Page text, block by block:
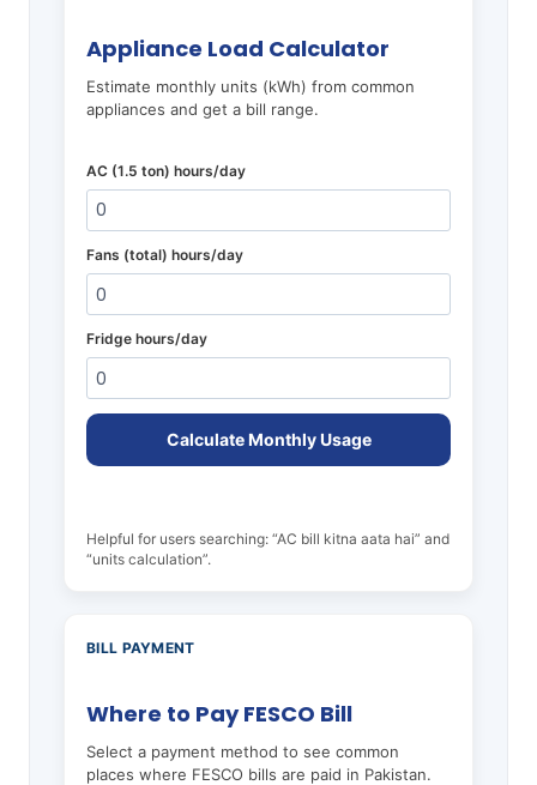
Appliance Load Calculator
Estimate monthly units (kWh) from common
appliances and get a bill range.
AC (1.5 ton) hours/day
Fans (total) hours/day
Fridge hours/day
Calculate Monthly Usage
Helpful for users searching: “AC bill kitna aata hai” and
“units calculation”.
BILL PAYMENT
Where to Pay FESCO Bill
Select a payment method to see common
places where FESCO bills are paid in Pakistan.